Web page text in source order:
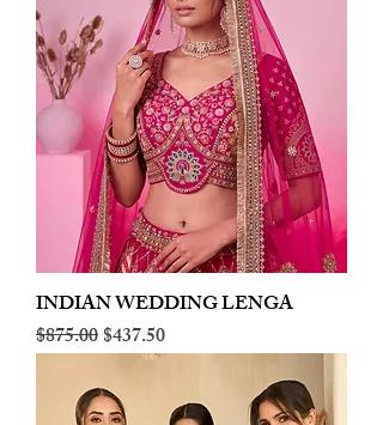
INDIAN WEDDING LENGA
Regular Price
$875.00Sale Price
$437.50